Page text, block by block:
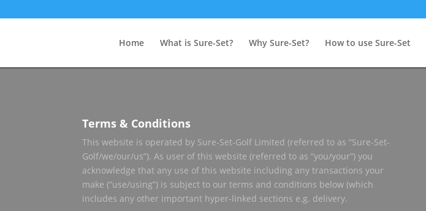
Home What is Sure-Set? Why Sure-Set? How to use Sure-Set
Terms & Conditions
This website is operated by Sure-Set-Golf Limited (referred to as “Sure-Set-
Golf/we/our/us”). As user of this website (referred to as “you/your”) you
acknowledge that any use of this website including any transactions your
make (“use/using”) is subject to our terms and conditions below (which
includes any other important hyper-linked sections e.g. delivery.